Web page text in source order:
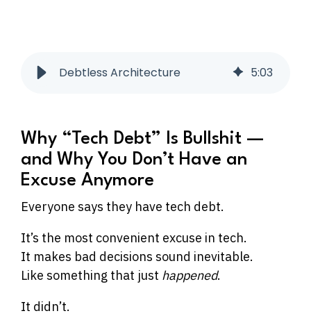
Debtless Architecture 5:03
Why “Tech Debt” Is Bullshit —
and Why You Don’t Have an
Excuse Anymore
Everyone says they have tech debt.
It’s the most convenient excuse in tech.
It makes bad decisions sound inevitable.
Like something that just happened.
It didn’t.